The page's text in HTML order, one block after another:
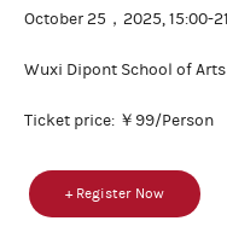
October 25，2025, 15:00-
Wuxi Dipont School of
Ticket price: ￥99/Person
+ Register Now